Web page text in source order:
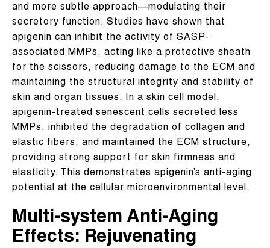
and more subtle approach—modulating their
secretory function. Studies have shown that
apigenin can inhibit the activity of SASP-
associated MMPs, acting like a protective sheath
for the scissors, reducing damage to the ECM and
maintaining the structural integrity and stability of
skin and organ tissues. In a skin cell model,
apigenin-treated senescent cells secreted less
MMPs, inhibited the degradation of collagen and
elastic fibers, and maintained the ECM structure,
providing strong support for skin firmness and
elasticity. This demonstrates apigenin’s anti-aging
potential at the cellular microenvironmental level.
Multi-system Anti-Aging
Effects: Rejuvenating